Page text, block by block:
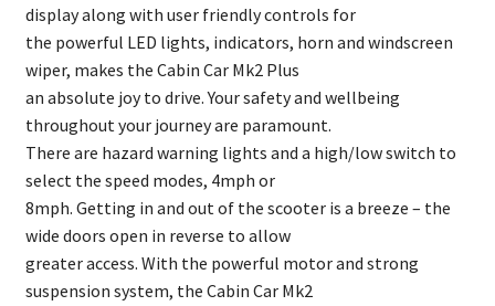
display along with user friendly controls for
the powerful LED lights, indicators, horn and windscreen
wiper, makes the Cabin Car Mk2 Plus
an absolute joy to drive. Your safety and wellbeing
throughout your journey are paramount.
There are hazard warning lights and a high/low switch to
select the speed modes, 4mph or
8mph. Getting in and out of the scooter is a breeze – the
wide doors open in reverse to allow
greater access. With the powerful motor and strong
suspension system, the Cabin Car Mk2